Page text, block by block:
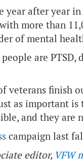
year after year
more than
of mental
are PTSD,
finish
as important
and they are
campaign last
editor, VFW